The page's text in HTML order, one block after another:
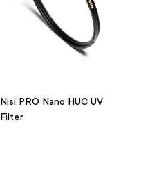
Nisi PRO Nano HUC UV
Filter